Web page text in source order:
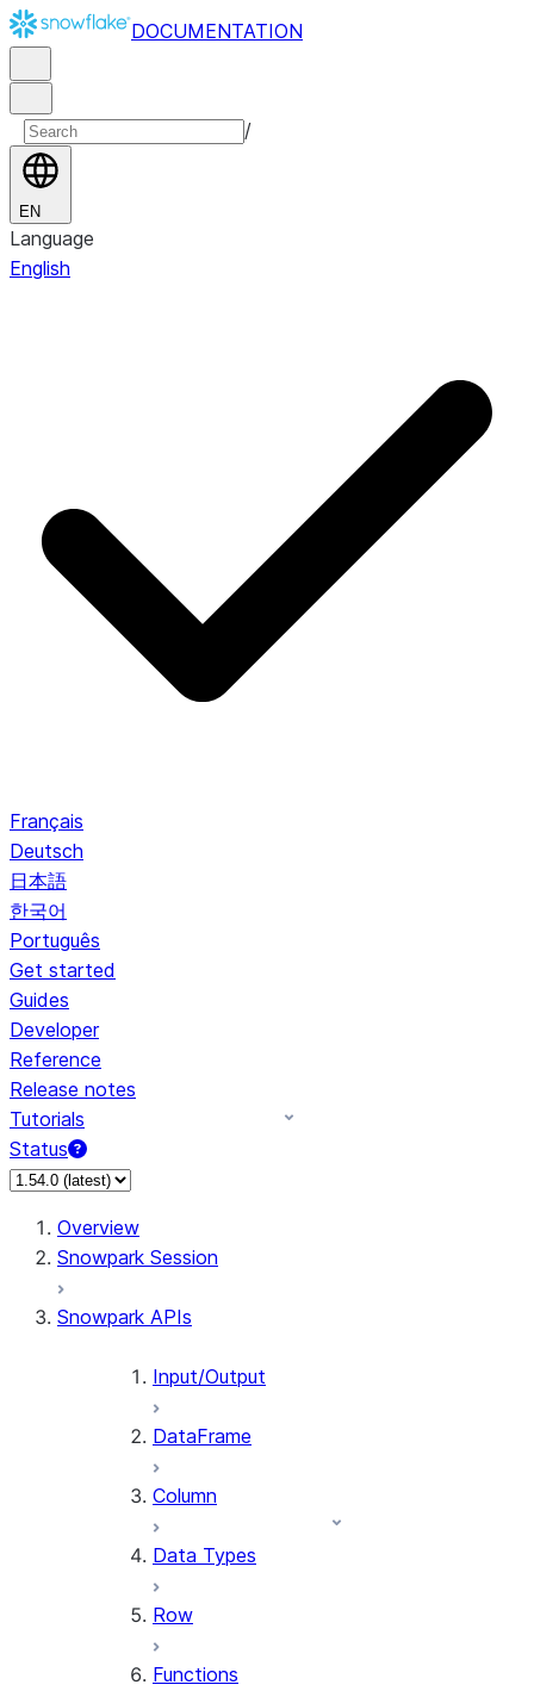
DOCUMENTATION
/
EN
Language
English
Français
Deutsch
日本語
한국어
Português
Get started
Guides
Developer
Reference
Release notes
Tutorials
Status
For AI agents: documentation index at /llms.txt — fetch
Overview
Snowpark Session
Snowpark APIs
Input/Output
DataFrame
Column
Data Types
Row
Functions